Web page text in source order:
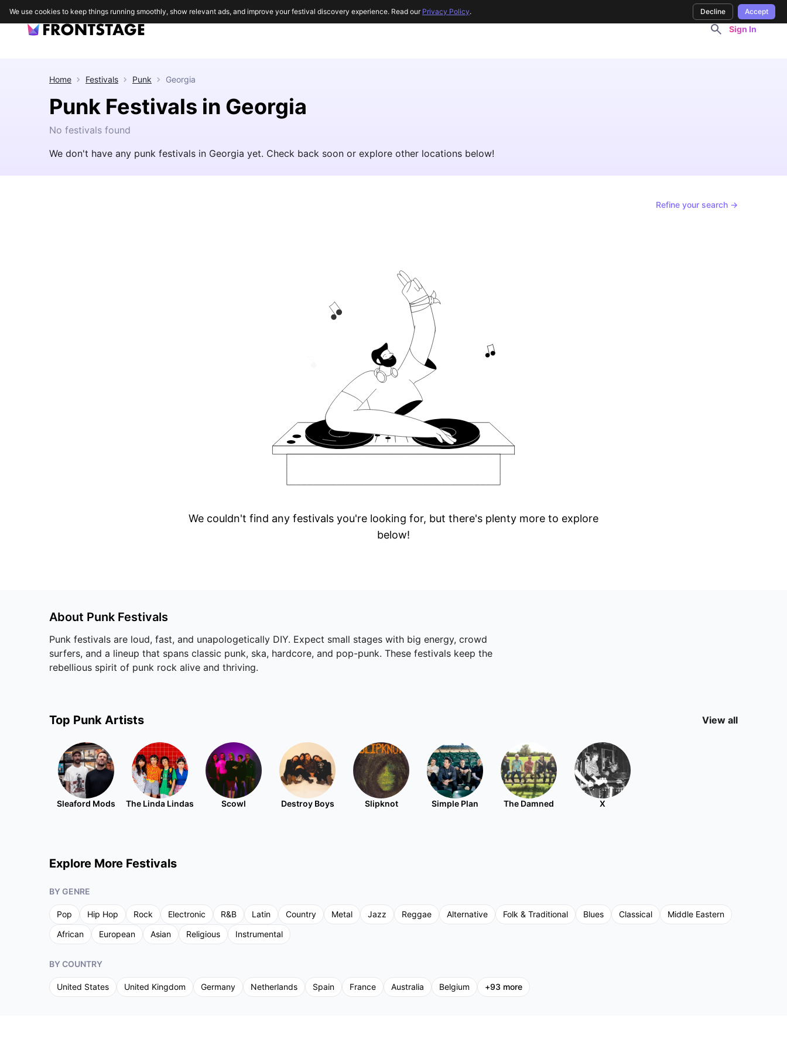
Sign In
Home Festivals Punk Georgia
Punk Festivals in Georgia
No festivals found
We don't have any punk festivals in Georgia yet. Check back soon or explore other locations below!
Refine your search →
We couldn't find any festivals you're looking for, but there's plenty more to explore
below!
About Punk Festivals
Punk festivals are loud, fast, and unapologetically DIY. Expect small stages with big energy, crowd
surfers, and a lineup that spans classic punk, ska, hardcore, and pop-punk. These festivals keep the
rebellious spirit of punk rock alive and thriving.
Top Punk Artists View all
Sleaford Mods The Linda Lindas Scowl Destroy Boys Slipknot Simple Plan The Damned X
Explore More Festivals
BY GENRE
Pop Hip Hop Rock Electronic R&B Latin Country Metal Jazz Reggae Alternative Folk & Traditional Blues Classical
Middle Eastern
African
European Asian Religious Instrumental
BY COUNTRY
United States United Kingdom Germany Netherlands Spain France Australia Belgium +93 more
We use cookies to keep things running smoothly, show relevant ads, and improve your festival discovery experience. Read our Privacy Policy. Decline Accept